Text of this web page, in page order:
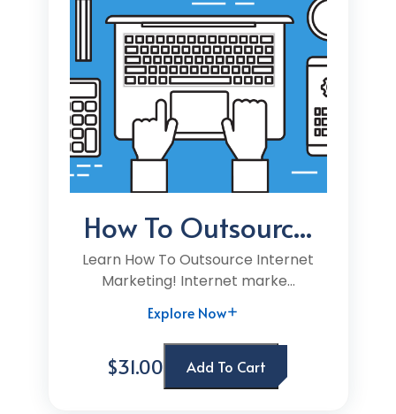
How To Outsourc...
Learn How To Outsource Internet
Marketing! Internet marke...
Explore Now
$31.00 Add To Cart